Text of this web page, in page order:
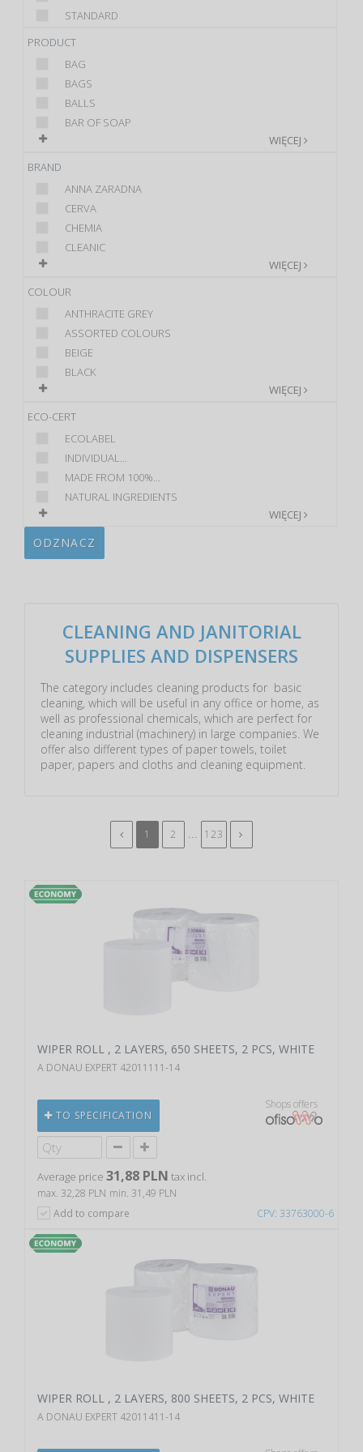
STANDARD
PRODUCT
BAG
BAGS
BALLS
BAR OF SOAP
WIĘCEJ
BRAND
ANNA ZARADNA
CERVA
CHEMIA
CLEANIC
WIĘCEJ
COLOUR
ANTHRACITE GREY
ASSORTED COLOURS
BEIGE
BLACK
WIĘCEJ
ECO-CERT
ECOLABEL
INDIVIDUAL...
MADE FROM 100%...
NATURAL INGREDIENTS
WIĘCEJ
ODZNACZ
CLEANING AND JANITORIAL
SUPPLIES AND DISPENSERS
The category includes cleaning products for basic
cleaning, which will be useful in any office or home, as
well as professional chemicals, which are perfect for
cleaning industrial (machinery) in large companies. We
offer also different types of paper towels, toilet
paper, papers and cloths and cleaning equipment.
1 2 ... 123
CPV: 33763000-6
WIPER ROLL , 2 LAYERS, 650 SHEETS, 2 PCS, WHITE
A DONAU EXPERT 42011111-14
TO SPECIFICATION
Shops offers
Average price 31,88 PLN tax incl.
max. 32,28 PLN min. 31,49 PLN
Add to compare
WIPER ROLL , 2 LAYERS, 800 SHEETS, 2 PCS, WHITE
A DONAU EXPERT 42011411-14